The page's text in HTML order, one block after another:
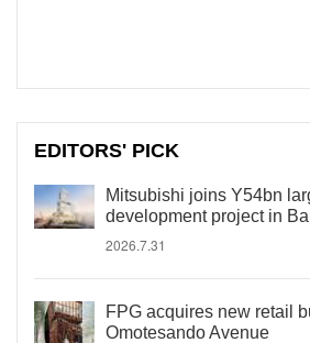
EDITORS' PICK
Mitsubishi joins Y54bn
development project in
2026.7.31
FPG acquires new retail
Omotesando Avenue